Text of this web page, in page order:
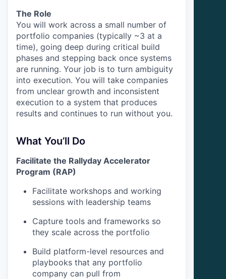
The Role
You will work across a small number of
portfolio companies (typically ~3 at a
time), going deep during critical build
phases and stepping back once systems
are running. Your job is to turn ambiguity
into execution. You will take companies
from unclear growth and inconsistent
execution to a system that produces
results and continues to run without you.
What You’ll Do
Facilitate the Rallyday Accelerator
Program (RAP)
Facilitate workshops and working
sessions with leadership teams
Capture tools and frameworks so
they scale across the portfolio
Build platform-level resources and
playbooks that any portfolio
company can pull from